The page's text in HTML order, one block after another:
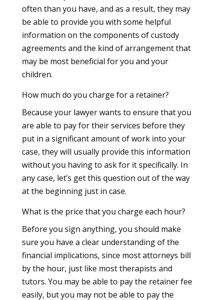
often than you have, and as a result, they may
be able to provide you with some helpful
information on the components of custody
agreements and the kind of arrangement that
may be most beneficial for you and your
children.
How much do you charge for a retainer?
Because your lawyer wants to ensure that you
are able to pay for their services before they
put in a significant amount of work into your
case, they will usually provide this information
without you having to ask for it specifically. In
any case, let’s get this question out of the way
at the beginning just in case.
What is the price that you charge each hour?
Before you sign anything, you should make
sure you have a clear understanding of the
financial implications, since most attorneys bill
by the hour, just like most therapists and
tutors. You may be able to pay the retainer fee
easily, but you may not be able to pay the